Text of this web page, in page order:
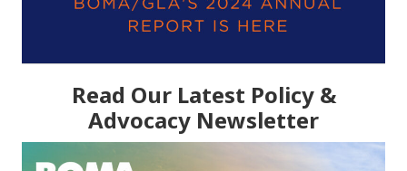
Read Our Latest Policy &
Advocacy Newsletter